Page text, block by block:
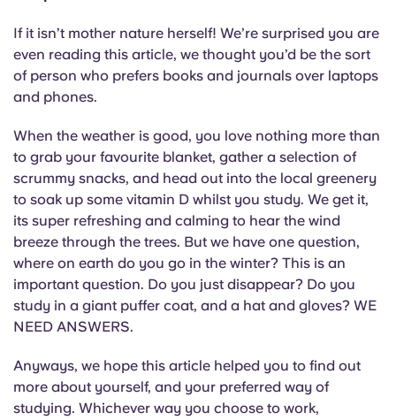
If it isn’t mother nature herself! We’re surprised you are
even reading this article, we thought you’d be the sort
of person who prefers books and journals over laptops
and phones.
When the weather is good, you love nothing more than
to grab your favourite blanket, gather a selection of
scrummy snacks, and head out into the local greenery
to soak up some vitamin D whilst you study. We get it,
its super refreshing and calming to hear the wind
breeze through the trees. But we have one question,
where on earth do you go in the winter? This is an
important question. Do you just disappear? Do you
study in a giant puffer coat, and a hat and gloves? WE
NEED ANSWERS.
Anyways, we hope this article helped you to find out
more about yourself, and your preferred way of
studying. Whichever way you choose to work,